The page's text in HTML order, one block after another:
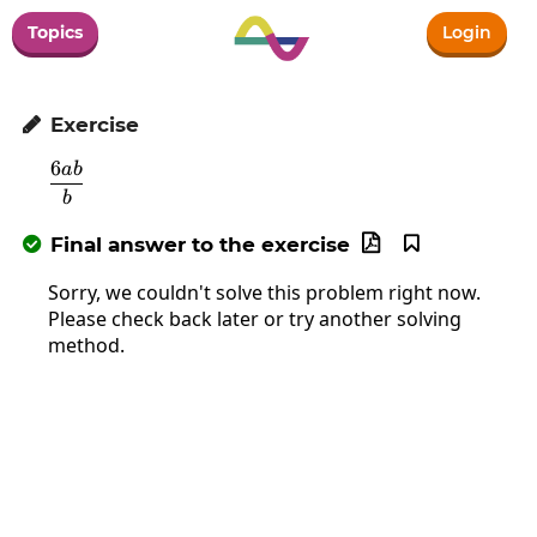
Topics Login
 Exercise
\frac{6ab}{b}
b
6ab
 Final answer to the exercise 

Sorry, we couldn't solve this problem right now.
Please check back later or try another solving
method.